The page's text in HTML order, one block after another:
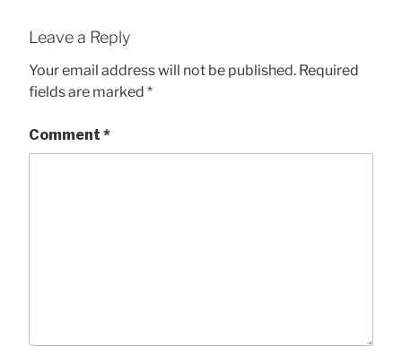
Leave a Reply
Your email address will not be published. Required
fields are marked *
Comment *